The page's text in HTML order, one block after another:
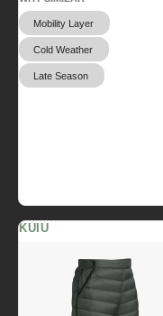
Mobility Layer
Cold Weather
Late Season
KUIU